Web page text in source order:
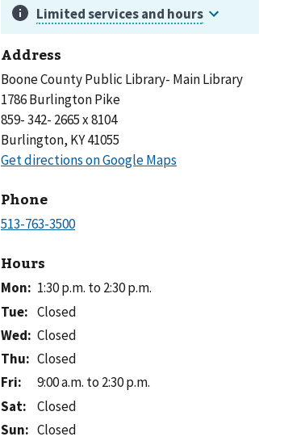
Address
Boone County Public Library- Main Library
1786 Burlington Pike
859- 342- 2665 x 8104
Burlington, KY 41055
Phone
Hours
Mon: 1:30 p.m. to 2:30 p.m.
Tue: Closed
Wed: Closed
Thu: Closed
Fri:
9:00 a.m. to 2:30 p.m.
Sat:
Closed
Sun: Closed